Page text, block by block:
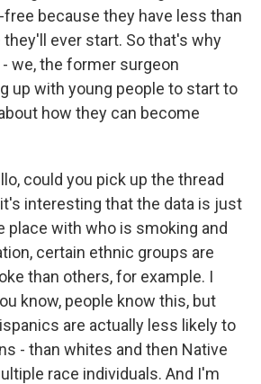
because they have less than
ever start. So that's why
we, the former surgeon
up with young people to start to
how they can become
could you pick up the thread
interesting that the data is just
place with who is smoking and
certain ethnic groups are
than others, for example. I
know, people know this, but
are actually less likely to
- than whites and then Native
race individuals. And I'm